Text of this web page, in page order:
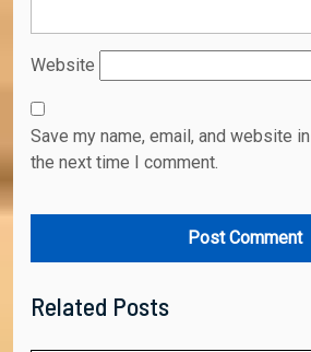
Website
Save my name, email, and website
the next time I comment.
Related Posts